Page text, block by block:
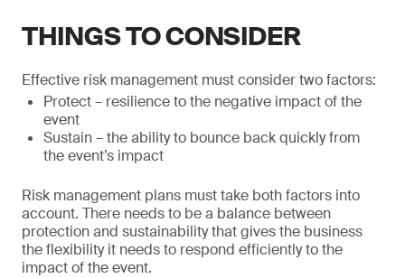
THINGS TO CONSIDER
Effective risk management must consider two factors:
Protect – resilience to the negative impact of the
event
Sustain – the ability to bounce back quickly from
the event’s impact
Risk management plans must take both factors into
account. There needs to be a balance between
protection and sustainability that gives the business
the flexibility it needs to respond efficiently to the
impact of the event.